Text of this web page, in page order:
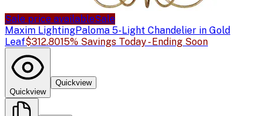
Sale price availableSale
Maxim LightingPaloma 5-Light Chandelier in Gold
Leaf$312.8015% Savings Today - Ending Soon
Quickview
Quickview